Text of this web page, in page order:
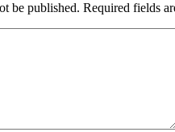
be published. Required fields